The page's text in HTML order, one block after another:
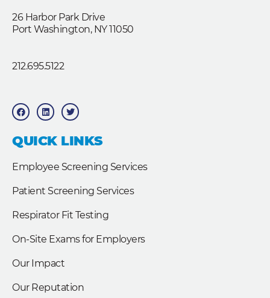
26 Harbor Park Drive
Port Washington, NY 11050
212.695.5122
F
a
c
b
o
o
L
i
n
e
d
T
w
i
t
e
QUICK LINKS
Employee Screening Services
Patient Screening Services
Respirator Fit Testing
On-Site Exams for Employers
Our Impact
Our Reputation